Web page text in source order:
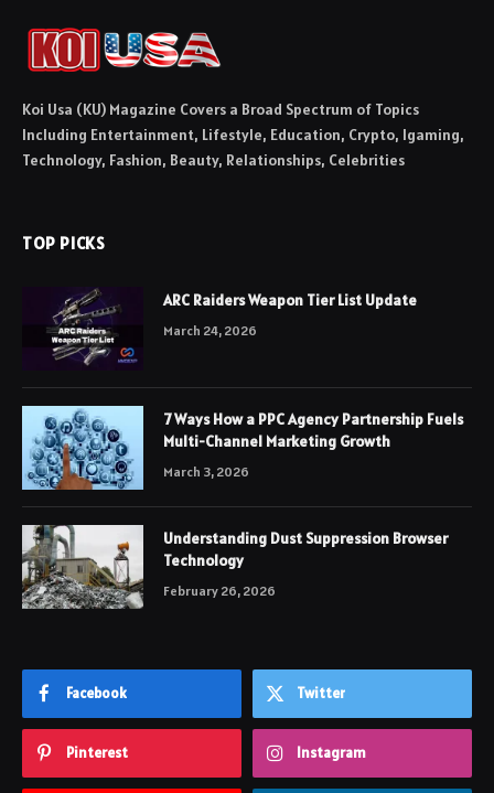
Koi Usa (KU) Magazine Covers a Broad Spectrum of Topics
Including Entertainment, Lifestyle, Education, Crypto, Igaming,
Technology, Fashion, Beauty, Relationships, Celebrities
TOP PICKS
ARC Raiders Weapon Tier List Update
March 24, 2026
7 Ways How a PPC Agency Partnership Fuels
Multi-Channel Marketing Growth
March 3, 2026
Understanding Dust Suppression Browser
Technology
February 26, 2026
Facebook Twitter
Pinterest Instagram